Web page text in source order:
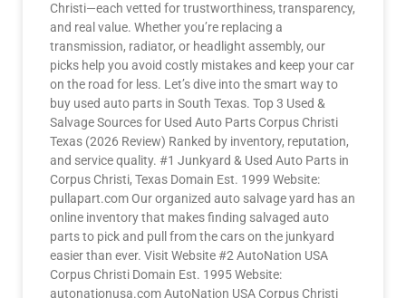
Christi—each vetted for trustworthiness, transparency,
and real value. Whether you’re replacing a
transmission, radiator, or headlight assembly, our
picks help you avoid costly mistakes and keep your car
on the road for less. Let’s dive into the smart way to
buy used auto parts in South Texas. Top 3 Used &
Salvage Sources for Used Auto Parts Corpus Christi
Texas (2026 Review) Ranked by inventory, reputation,
and service quality. #1 Junkyard & Used Auto Parts in
Corpus Christi, Texas Domain Est. 1999 Website:
pullapart.com Our organized auto salvage yard has an
online inventory that makes finding salvaged auto
parts to pick and pull from the cars on the junkyard
easier than ever. Visit Website #2 AutoNation USA
Corpus Christi Domain Est. 1995 Website:
autonationusa.com AutoNation USA Corpus Christi